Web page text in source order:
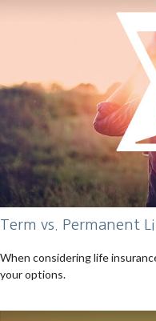
Term vs. Permanent
When considering life
your options.